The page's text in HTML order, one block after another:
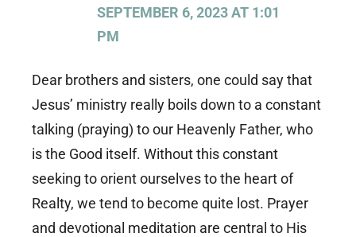
SEPTEMBER 6, 2023 AT 1:01
PM
Dear brothers and sisters, one could say that
Jesus’ ministry really boils down to a constant
talking (praying) to our Heavenly Father, who
is the Good itself. Without this constant
seeking to orient ourselves to the heart of
Realty, we tend to become quite lost. Prayer
and devotional meditation are central to His